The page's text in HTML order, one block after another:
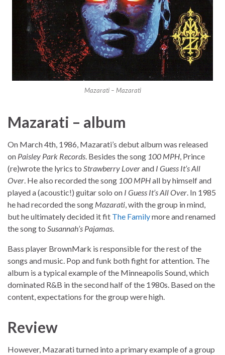
Mazarati – Mazarati
Mazarati – album
On March 4th, 1986, Mazarati’s debut album was released
on Paisley Park Records. Besides the song 100 MPH, Prince
(re)wrote the lyrics to Strawberry Loverand I Guess It’s All
Over. He also recorded the song 100 MPHall by himself and
played a (acoustic!) guitar solo on I Guess It’s All Over. In 1985
he had recorded the song Mazarati, with the group in mind,
but he ultimately decided it fit The Familymore and renamed
the song to Susannah’s Pajamas.
Bass player BrownMark is responsible for the rest of the
songs and music. Pop and funk both fight for attention. The
album is a typical example of the Minneapolis Sound, which
dominated R&B in the second half of the 1980s. Based on the
content, expectations for the group were high.
Review
However, Mazarati turned into a primary example of a group